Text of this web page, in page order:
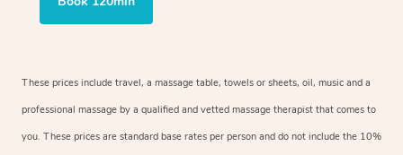
These prices include travel, a massage table, towels or sheets, oil, music and a
professional massage by a qualified and vetted massage therapist that comes to
you. These prices are standard base rates per person and do not include the 10%